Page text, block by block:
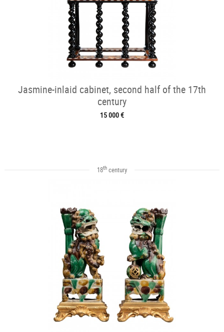
Jasmine-inlaid cabinet, second half of the 17th
century
15 000 €
18thcentury